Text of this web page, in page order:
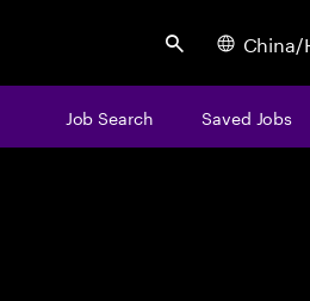
Search China/
Job Search Saved Jobs